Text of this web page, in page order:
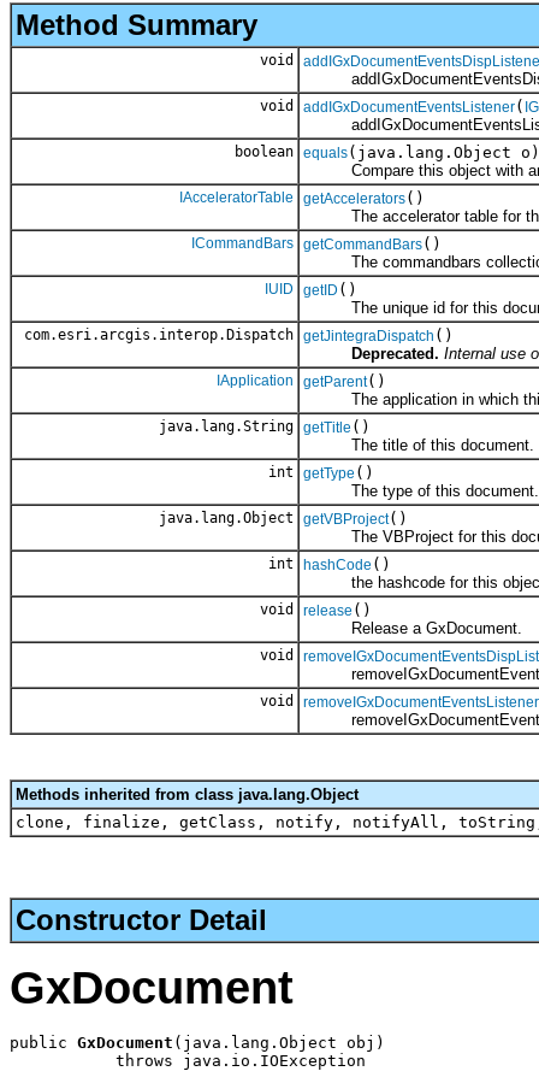
Method Summary
void
void addIGxDocumentEventsListener(
boolean equals(java.lang.Object o)
Compare this object with
IAcceleratorTable getAccelerators()
The accelerator table for
ICommandBars getCommandBars()
The commandbars
IUID getID ()
The unique id for this
com.esri.arcgis.interop.Dispatch getJintegraDispatch ()
Deprecated. Internal use
IApplication getParent()
The application in which
java.lang.String getTitle ()
The title of this document.
int getType ()
The type of this document.
java.lang.Object getVBProject()
The VBProject for this
int hashCode ()
the hashcode for this
void release ()
Release a GxDocument.
void
void removeIGxDocumentEventsListener
Methods inherited from class java.lang.Object
clone, finalize, getClass, notify, notifyAll,
Constructor Detail
GxDocument
public GxDocument (java.lang.Object obj)
           throws java.io.IOException